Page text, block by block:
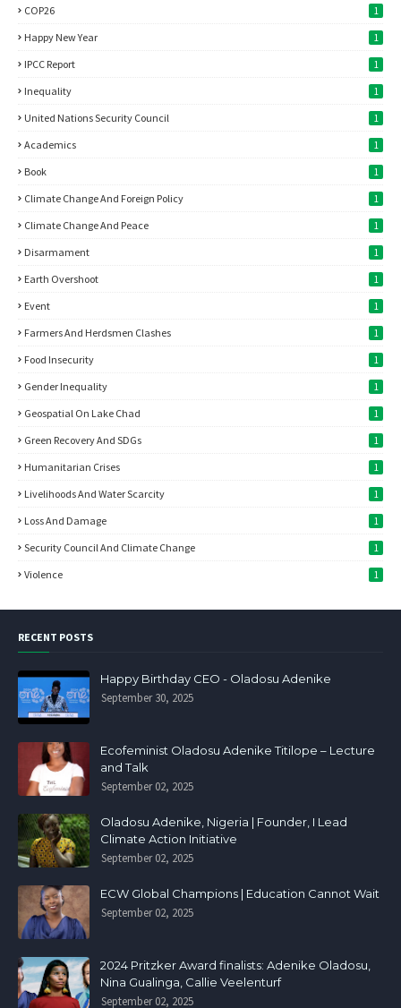
COP26 1
Happy New Year 1
IPCC Report 1
Inequality 1
United Nations Security Council 1
Academics 1
Book 1
Climate Change And Foreign Policy 1
Climate Change And Peace 1
Disarmament 1
Earth Overshoot 1
Event 1
Farmers And Herdsmen Clashes 1
Food Insecurity 1
Gender Inequality 1
Geospatial On Lake Chad 1
Green Recovery And SDGs 1
Humanitarian Crises 1
Livelihoods And Water Scarcity 1
Loss And Damage 1
Security Council And Climate Change 1
Violence 1
RECENT POSTS
Happy Birthday CEO - Oladosu Adenike
September 30, 2025
Ecofeminist Oladosu Adenike Titilope – Lecture
and Talk
September 02, 2025
Oladosu Adenike, Nigeria | Founder, I Lead
Climate Action Initiative
September 02, 2025
ECW Global Champions | Education Cannot Wait
September 02, 2025
2024 Pritzker Award finalists: Adenike Oladosu,
Nina Gualinga, Callie Veelenturf
September 02, 2025